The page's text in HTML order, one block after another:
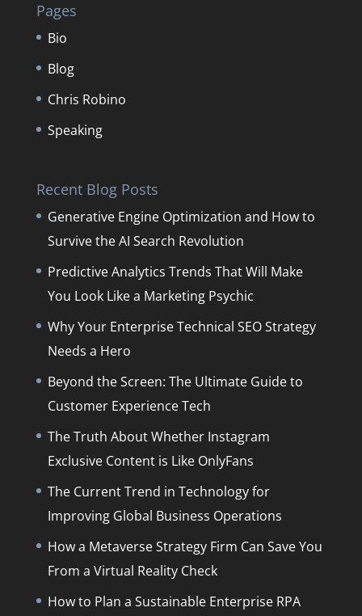
Pages
Bio
Blog
Chris Robino
Speaking
Recent Blog Posts
Generative Engine Optimization and How to
Survive the AI Search Revolution
Predictive Analytics Trends That Will Make
You Look Like a Marketing Psychic
Why Your Enterprise Technical SEO Strategy
Needs a Hero
Beyond the Screen: The Ultimate Guide to
Customer Experience Tech
The Truth About Whether Instagram
Exclusive Content is Like OnlyFans
The Current Trend in Technology for
Improving Global Business Operations
How a Metaverse Strategy Firm Can Save You
From a Virtual Reality Check
How to Plan a Sustainable Enterprise RPA